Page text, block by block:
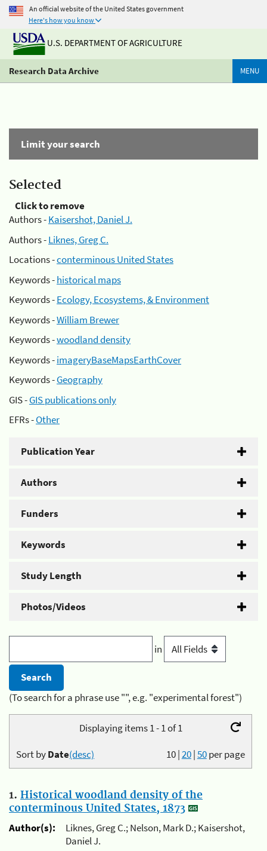
An official website of the United States government
Here's how you know
U.S. DEPARTMENT OF AGRICULTURE
Research Data Archive MENU
Limit your search
Selected
Click to remove
Authors -Kaisershot, Daniel J.
Authors -Liknes, Greg C.
Locations -conterminous United States
Keywords -historical maps
Keywords -Ecology, Ecosystems, & Environment
Keywords -William Brewer
Keywords -woodland density
Keywords -imageryBaseMapsEarthCover
Keywords -Geography
GIS -GIS publications only
EFRs -Other
Publication Year
Authors
Funders
Keywords
Study Length
Photos/Videos
in
(To search for a phrase use "", e.g. "experimental forest")
Displaying items 1 - 1 of 1
10|20|50per page
Sort byDate(desc)
1. Historical woodland density of the
conterminous United States, 1873
Author(s):
Liknes, Greg C.; Nelson, Mark D.; Kaisershot,
Daniel J.